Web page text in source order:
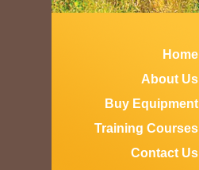
Home
About Us
Buy Equipment
Training Courses
Contact Us